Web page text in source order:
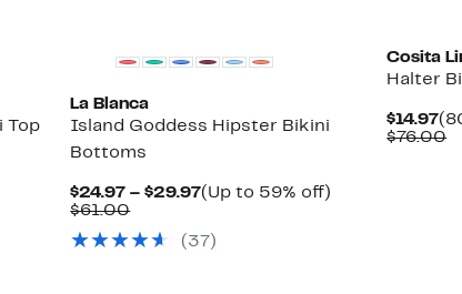
Top
La Blanca
Island Goddess Hipster Bikini
Bottoms
$24.97 – $29.97Current
to
(Up to 59% off)
$61.00Comparable
$61.00(37)
Cosita
Halter
$14.97
$76.00